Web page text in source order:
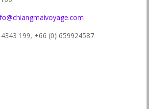
199, +66 (0) 659924587